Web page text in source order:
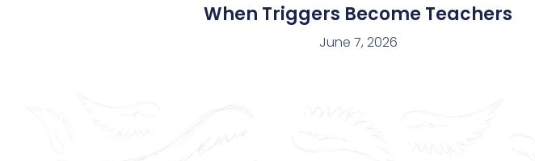
When Triggers Become Teachers
June 7, 2026